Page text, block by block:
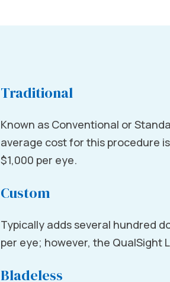
Traditional
Known as Conventional or
average cost for this procedure
$1,000 per eye.
Custom
Typically adds several hundred
per eye; however, the QualSight
Bladeless